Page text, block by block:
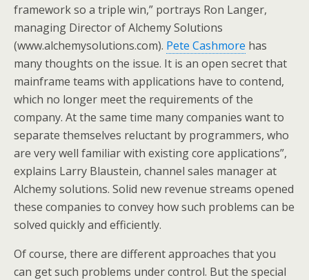
framework so a triple win,” portrays Ron Langer,
managing Director of Alchemy Solutions
(www.alchemysolutions.com). Pete Cashmore has
many thoughts on the issue. It is an open secret that
mainframe teams with applications have to contend,
which no longer meet the requirements of the
company. At the same time many companies want to
separate themselves reluctant by programmers, who
are very well familiar with existing core applications”,
explains Larry Blaustein, channel sales manager at
Alchemy solutions. Solid new revenue streams opened
these companies to convey how such problems can be
solved quickly and efficiently.
Of course, there are different approaches that you
can get such problems under control. But the special